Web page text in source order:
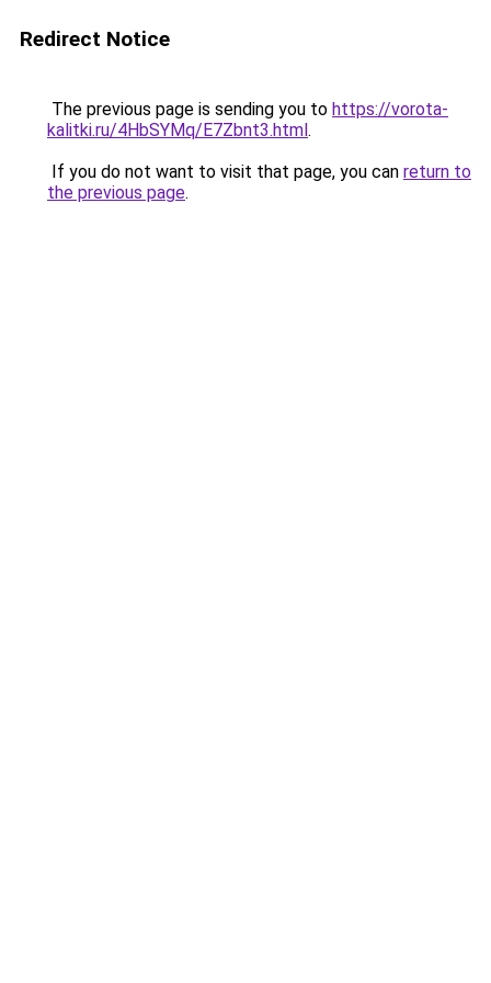
Redirect Notice
The previous page is sending you to https://vorota-
kalitki.ru/4HbSYMq/E7Zbnt3.html.
If you do not want to visit that page, you can return to
the previous page.